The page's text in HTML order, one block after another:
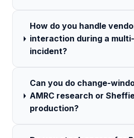
How do you handle
interaction during a
incident?
Can you do change-
AMRC research or
production?